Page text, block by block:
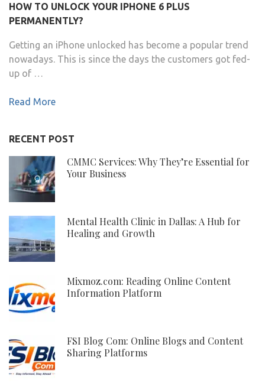
HOW TO UNLOCK YOUR IPHONE 6 PLUS
PERMANENTLY?
Getting an iPhone unlocked has become a popular trend
nowadays. This is since the days the customers got fed-
up of …
Read More
RECENT POST
CMMC Services: Why They’re Essential for
Your Business
Mental Health Clinic in Dallas: A Hub for
Healing and Growth
Mixmoz.com: Reading Online Content
Information Platform
FSI Blog Com: Online Blogs and Content
Sharing Platforms